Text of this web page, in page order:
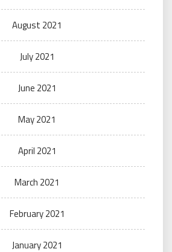
August 2021
July 2021
June 2021
May 2021
April 2021
March 2021
February 2021
January 2021